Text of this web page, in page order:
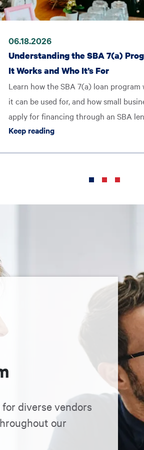
Best Companies 2026 List
06.18.2026
Understanding the SBA 7(a)
It Works and Who It’s For
Learn how the SBA 7(a) loan program
it can be used for, and how small
apply for financing through an SBA
Keep readingKeep reading
diverse vendors
our